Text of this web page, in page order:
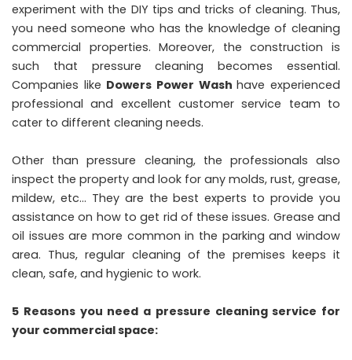
experiment with the DIY tips and tricks of cleaning. Thus,
you need someone who has the knowledge of cleaning
commercial properties. Moreover, the construction is
such that pressure cleaning becomes essential.
Companies like Dowers Power Washhave experienced
professional and excellent customer service team to
cater to different cleaning needs.
Other than pressure cleaning, the professionals also
inspect the property and look for any molds, rust, grease,
mildew, etc… They are the best experts to provide you
assistance on how to get rid of these issues. Grease and
oil issues are more common in the parking and window
area. Thus, regular cleaning of the premises keeps it
clean, safe, and hygienic to work.
5 Reasons you need a pressure cleaning service for
your commercial space: